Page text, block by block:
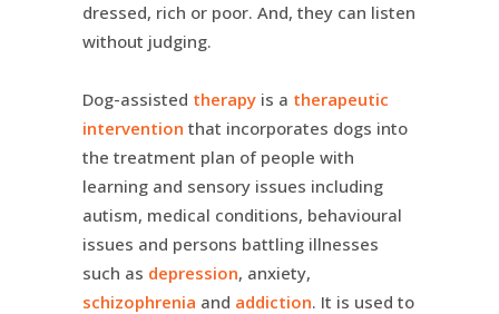
dressed, rich or poor. And, they can listen
without judging.
Dog-assisted therapy is a therapeutic
intervention that incorporates dogs into
the treatment plan of people with
learning and sensory issues including
autism, medical conditions, behavioural
issues and persons battling illnesses
such as depression, anxiety,
schizophrenia and addiction. It is used to